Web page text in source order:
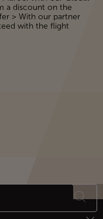
a discount on the
> With our partner
with the flight